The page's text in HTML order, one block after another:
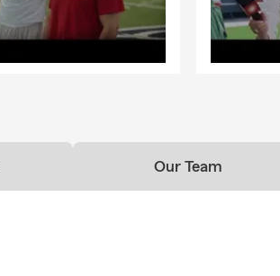
Our Team